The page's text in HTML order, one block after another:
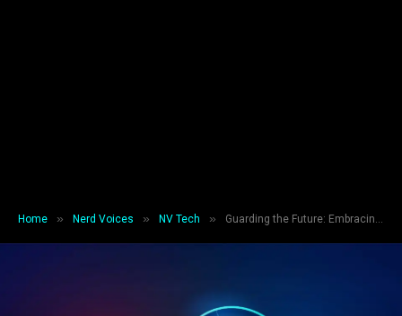
Home » Nerd Voices » NV Tech » Guarding the Future: Embracing Cloud-Based Solutions for Modern Security Operations